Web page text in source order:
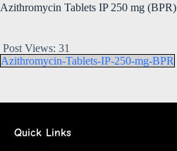
Azithromycin Tablets IP 250 mg (BPR)
Post Views: 31
Azithromycin-Tablets-IP-250-mg-BPR
Quick Links